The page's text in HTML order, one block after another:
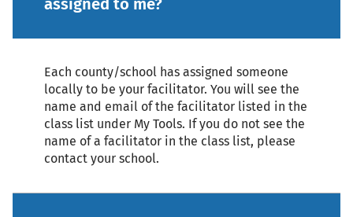
Each county/school has assigned someone
locally to be your facilitator. You will see the
name and email of the facilitator listed in the
class list under My Tools. If you do not see the
name of a facilitator in the class list, please
contact your school.